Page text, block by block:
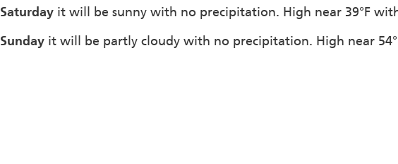
Saturday it will be sunny with no precipitation. High near 39°F
Sunday it will be partly cloudy with no precipitation. High near